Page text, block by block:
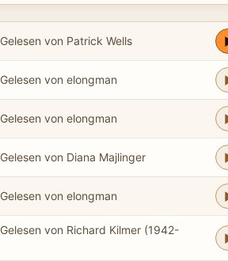
Gelesen von Patrick Wells
Gelesen von elongman
Gelesen von elongman
Gelesen von Diana Majlinger
Gelesen von elongman
Gelesen von Richard Kilmer (1942-